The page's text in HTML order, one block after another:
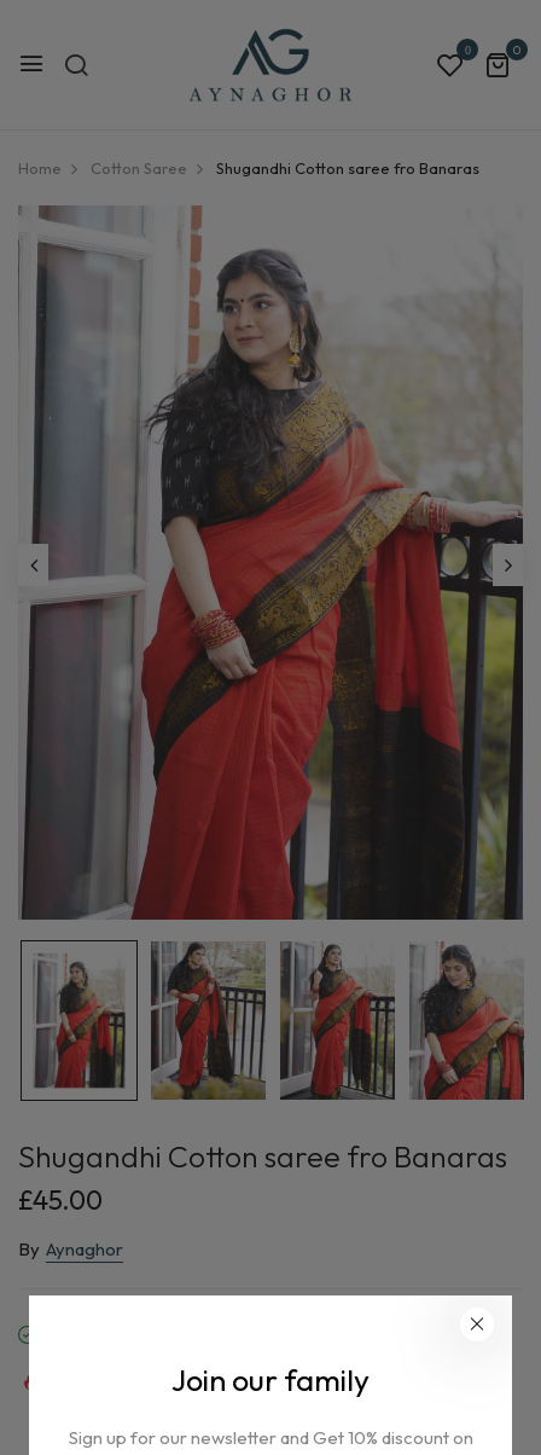
0 0
Home Cotton Saree Shugandhi Cotton saree fro Banaras
Shugandhi Cotton saree fro Banaras
£45.00
By Aynaghor
8hours
39people are viewing this right now
Join our family
Sign up for our newsletter and Get 10% discount on